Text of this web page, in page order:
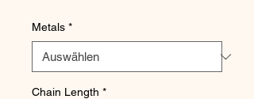
Metals *
Chain Length *